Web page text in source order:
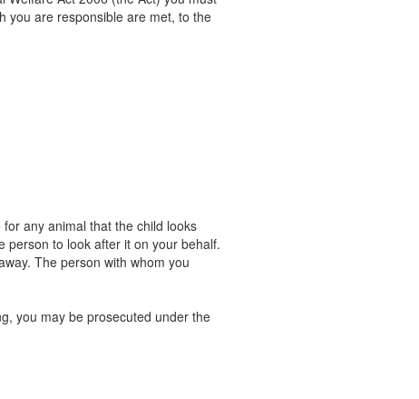
you are responsible are met, to the
any animal that the child looks
person to look after it on your behalf.
The person with whom you
you may be prosecuted under the